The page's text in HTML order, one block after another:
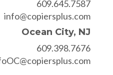
609.645.7587
info@copiersplus.com
Ocean City, NJ
609.398.7676